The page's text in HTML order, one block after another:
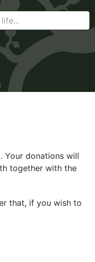
Your donations will
together with the
that, if you wish to